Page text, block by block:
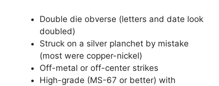
Double die obverse (letters and date look
doubled)
Struck on a silver planchet by mistake
(most were copper-nickel)
Off-metal or off-center strikes
High-grade (MS-67 or better) with